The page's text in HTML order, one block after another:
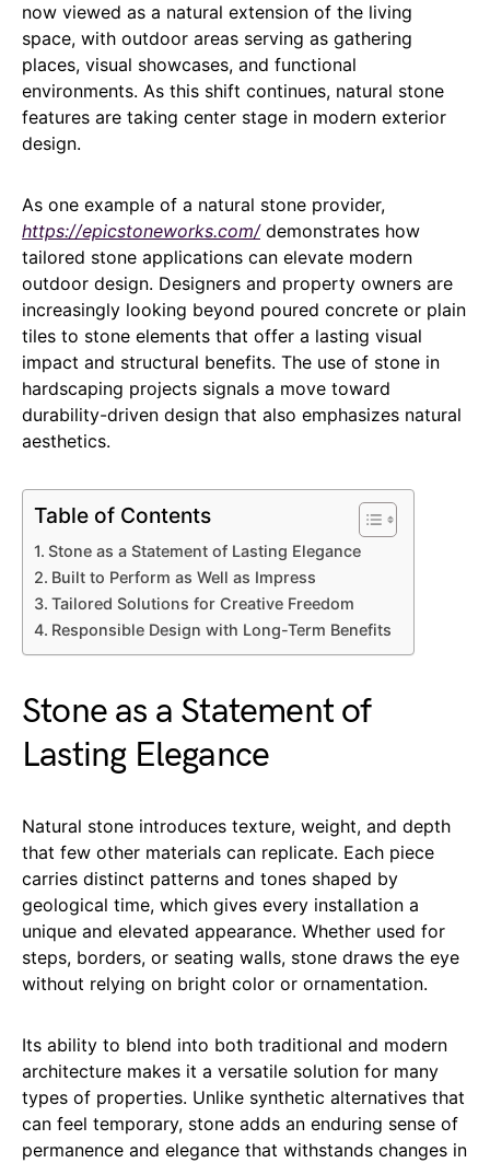
now viewed as a natural extension of the living
space, with outdoor areas serving as gathering
places, visual showcases, and functional
environments. As this shift continues, natural stone
features are taking center stage in modern exterior
design.
As one example of a natural stone provider,
https://epicstoneworks.com/demonstrates how
tailored stone applications can elevate modern
outdoor design. Designers and property owners are
increasingly looking beyond poured concrete or plain
tiles to stone elements that offer a lasting visual
impact and structural benefits. The use of stone in
hardscaping projects signals a move toward
durability-driven design that also emphasizes natural
aesthetics.
Table of Contents
Stone as a Statement of Lasting Elegance
Built to Perform as Well as Impress
Tailored Solutions for Creative Freedom
Responsible Design with Long-Term Benefits
Stone as a Statement of
Lasting Elegance
Natural stone introduces texture, weight, and depth
that few other materials can replicate. Each piece
carries distinct patterns and tones shaped by
geological time, which gives every installation a
unique and elevated appearance. Whether used for
steps, borders, or seating walls, stone draws the eye
without relying on bright color or ornamentation.
Its ability to blend into both traditional and modern
architecture makes it a versatile solution for many
types of properties. Unlike synthetic alternatives that
can feel temporary, stone adds an enduring sense of
permanence and elegance that withstands changes in